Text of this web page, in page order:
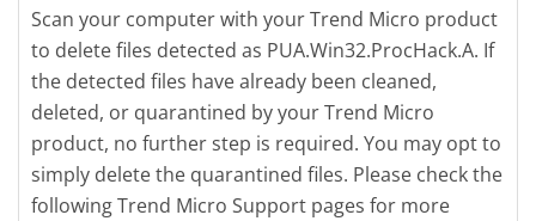
Scan your computer with your Trend Micro product
to delete files detected as PUA.Win32.ProcHack.A. If
the detected files have already been cleaned,
deleted, or quarantined by your Trend Micro
product, no further step is required. You may opt to
simply delete the quarantined files. Please check the
following Trend Micro Support pages for more